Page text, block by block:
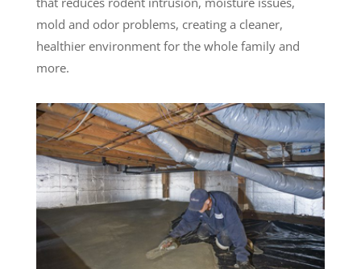
mold and odor problems, creating a cleaner,
healthier environment for the whole family and
more.